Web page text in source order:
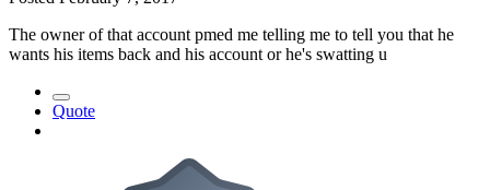
The owner of that account pmed me telling me to tell you that he
wants his items back and his account or he's swatting u
Quote